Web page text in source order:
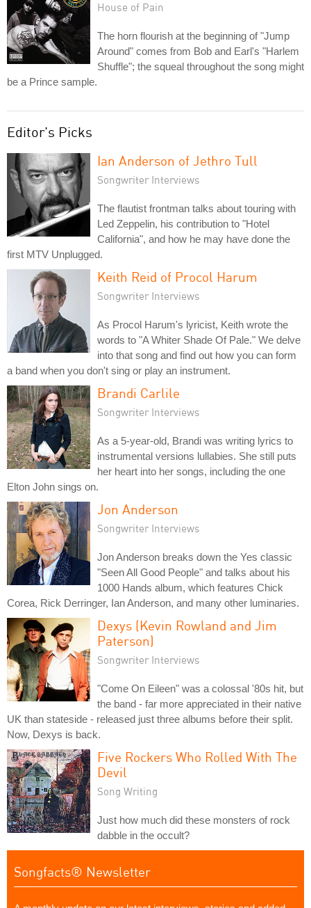
House of Pain
The horn flourish at the beginning of "Jump
Around" comes from Bob and Earl's "Harlem
Shuffle"; the squeal throughout the song might
be a Prince sample.
Editor's Picks
Ian Anderson of Jethro Tull
Songwriter Interviews
The flautist frontman talks about touring with
Led Zeppelin, his contribution to "Hotel
California", and how he may have done the
first MTV Unplugged.
Keith Reid of Procol Harum
Songwriter Interviews
As Procol Harum's lyricist, Keith wrote the
words to "A Whiter Shade Of Pale." We delve
into that song and find out how you can form
a band when you don't sing or play an instrument.
Brandi Carlile
Songwriter Interviews
As a 5-year-old, Brandi was writing lyrics to
instrumental versions lullabies. She still puts
her heart into her songs, including the one
Elton John sings on.
Jon Anderson
Songwriter Interviews
Jon Anderson breaks down the Yes classic
"Seen All Good People" and talks about his
1000 Hands album, which features Chick
Corea, Rick Derringer, Ian Anderson, and many other luminaries.
Dexys (Kevin Rowland and Jim
Paterson)
Songwriter Interviews
"Come On Eileen" was a colossal '80s hit, but
the band - far more appreciated in their native
UK than stateside - released just three albums before their split.
Now, Dexys is back.
Five Rockers Who Rolled With The
Devil
Song Writing
Just how much did these monsters of rock
dabble in the occult?
Songfacts® Newsletter